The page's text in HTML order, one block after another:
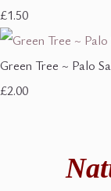
£1.50
Green Tree ~ Palo
£2.00